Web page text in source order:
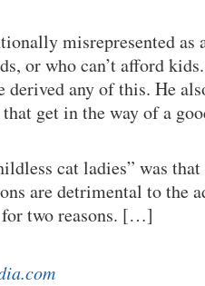
misrepresented as
or who can’t afford
derived any of this. He
get in the way of a
cat ladies” was
are detrimental to the
for two reasons. […]